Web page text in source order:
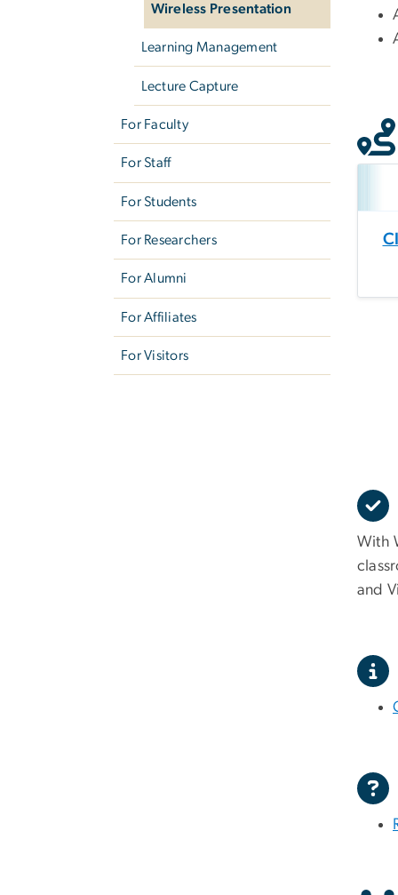
Wireless Presentation
Learning Management
Lecture Capture
For Faculty
For Staff
For Students
For Researchers
For Alumni
For Affiliates
For Visitors
With
and